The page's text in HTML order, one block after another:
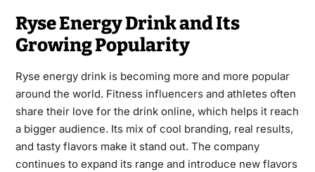
Ryse Energy Drink and Its
Growing Popularity
Ryse energy drink is becoming more and more popular
around the world. Fitness influencers and athletes often
share their love for the drink online, which helps it reach
a bigger audience. Its mix of cool branding, real results,
and tasty flavors make it stand out. The company
continues to expand its range and introduce new flavors